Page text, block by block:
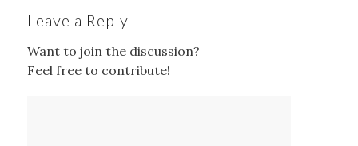
Leave a Reply
Want to join the discussion?
Feel free to contribute!